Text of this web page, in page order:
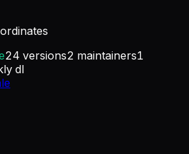
24 versions2 maintainers1
dl